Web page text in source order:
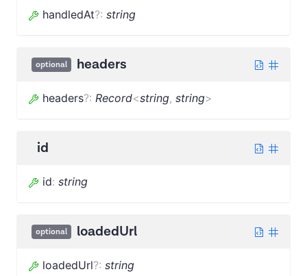
handledAt?: string
optional headers
headers?: Record<string, string>
id
id: string
optional loadedUrl
loadedUrl?: string